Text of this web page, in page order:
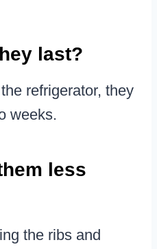
last?
refrigerator, they
weeks.
less
the ribs and